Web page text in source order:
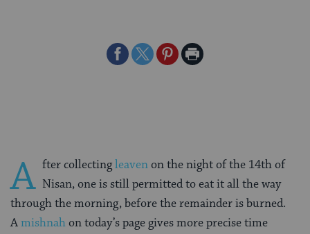
ShareShareSharePrint
A fter collectingleavenon the night of the 14th of
Nisan, one is still permitted to eat it all the way
through the morning, before the remainder is burned.
Amishnahon today’s page gives more precise time